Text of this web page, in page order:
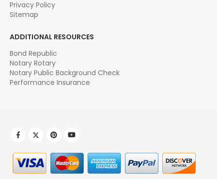
NOTARY.NET
About Us
Affiliate Program
Contact Us
Email Newsletter
FAQ
Privacy Policy
Bond Republic
Notary Rotary
Performance Insurance